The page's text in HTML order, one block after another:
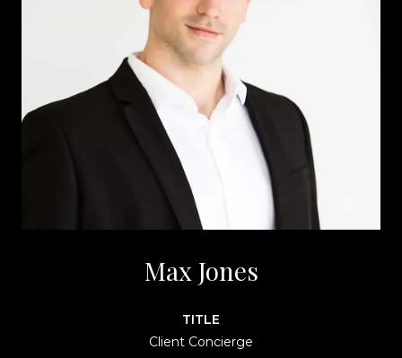
Max Jones
TITLE
Client Concierge